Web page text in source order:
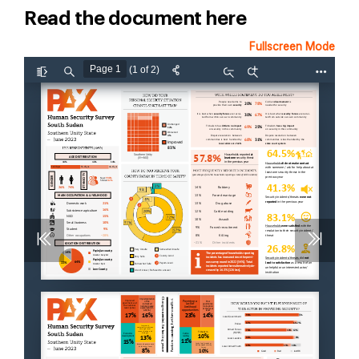
Read the document here
Fullscreen Mode